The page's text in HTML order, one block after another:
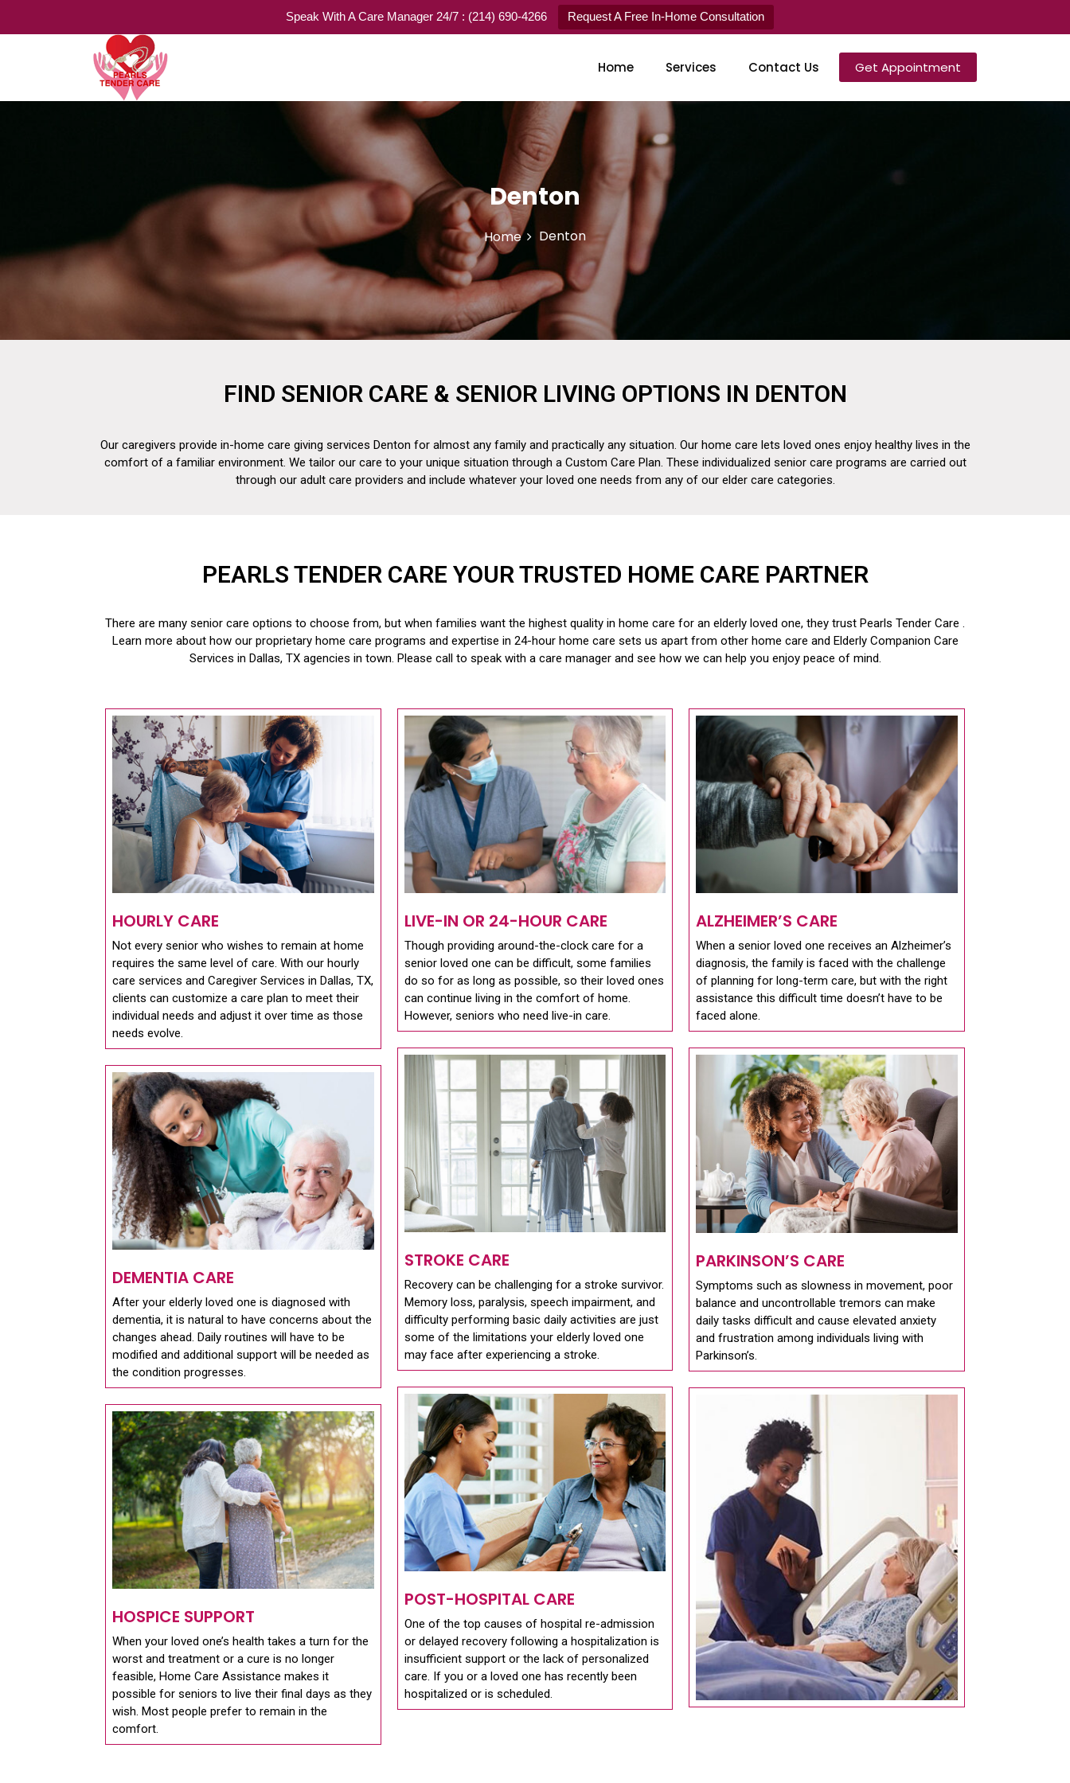
Speak With A Care Manager 24/7 : (214) 690-4266 Request A Free In-Home Consultation
Pearls Tender Care
Home Services Contact Us Get Appointment
Denton
Home Denton
FIND SENIOR CARE & SENIOR LIVING OPTIONS IN DENTON
Our caregivers provide in-home care giving services Denton for almost any family and practically any situation. Our home care lets loved ones enjoy healthy lives in the
comfort of a familiar environment. We tailor our care to your unique situation through a Custom Care Plan. These individualized senior care programs are carried out
through our adult care providers and include whatever your loved one needs from any of our elder care categories.
PEARLS TENDER CARE YOUR TRUSTED HOME CARE PARTNER
There are many senior care options to choose from, but when families want the highest quality in home care for an elderly loved one, they trust Pearls Tender Care .
Learn more about how our proprietary home care programs and expertise in 24-hour home care sets us apart from other home care and Elderly Companion Care
Services in Dallas, TX agencies in town. Please call to speak with a care manager and see how we can help you enjoy peace of mind.
HOURLY CARE
Not every senior who wishes to remain at home
requires the same level of care. With our hourly
care services and Caregiver Services in Dallas, TX,
clients can customize a care plan to meet their
individual needs and adjust it over time as those
needs evolve.
DEMENTIA CARE
After your elderly loved one is diagnosed with
dementia, it is natural to have concerns about the
changes ahead. Daily routines will have to be
modified and additional support will be needed as
the condition progresses.
HOSPICE SUPPORT
When your loved one’s health takes a turn for the
worst and treatment or a cure is no longer
feasible, Home Care Assistance makes it
possible for seniors to live their final days as they
wish. Most people prefer to remain in the
comfort.
LIVE-IN OR 24-HOUR CARE
Though providing around-the-clock care for a
senior loved one can be difficult, some families
do so for as long as possible, so their loved ones
can continue living in the comfort of home.
However, seniors who need live-in care.
STROKE CARE
Recovery can be challenging for a stroke survivor.
Memory loss, paralysis, speech impairment, and
difficulty performing basic daily activities are just
some of the limitations your elderly loved one
may face after experiencing a stroke.
POST-HOSPITAL CARE
One of the top causes of hospital re-admission
or delayed recovery following a hospitalization is
insufficient support or the lack of personalized
care. If you or a loved one has recently been
hospitalized or is scheduled.
ALZHEIMER’S CARE
When a senior loved one receives an Alzheimer’s
diagnosis, the family is faced with the challenge
of planning for long-term care, but with the right
assistance this difficult time doesn’t have to be
faced alone.
PARKINSON’S CARE
Symptoms such as slowness in movement, poor
balance and uncontrollable tremors can make
daily tasks difficult and cause elevated anxiety
and frustration among individuals living with
Parkinson’s.